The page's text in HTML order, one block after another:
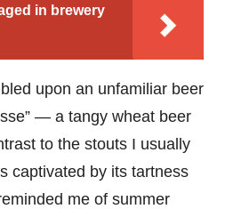
in brewery
upon an unfamiliar beer
— a tangy wheat beer
to the stouts I usually
captivated by its tartness
me of summer